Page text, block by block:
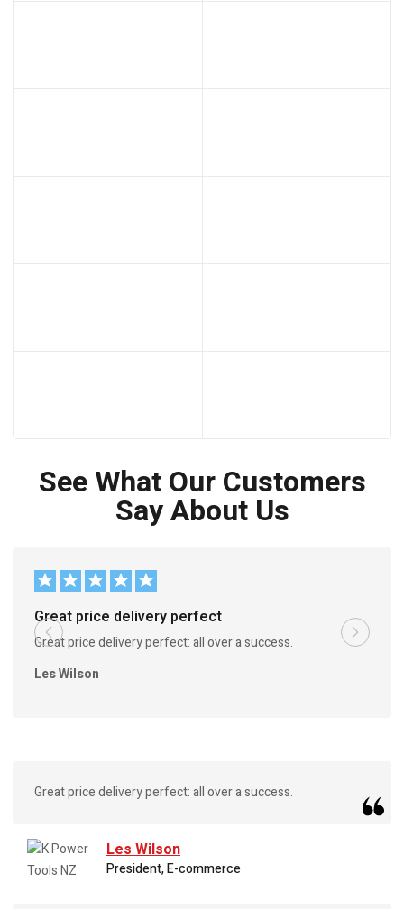
See What Our Customers
Say About Us
Great price delivery perfect
Great price delivery perfect: all over a success.
Les Wilson
Great price delivery perfect: all over a success.
Les Wilson
President, E-commerce